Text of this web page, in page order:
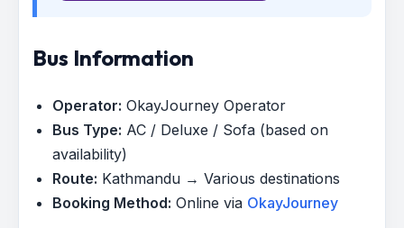
Bus Information
Operator: OkayJourney Operator
Bus Type: AC / Deluxe / Sofa (based on
availability)
Route: Kathmandu → Various destinations
Booking Method: Online via OkayJourney